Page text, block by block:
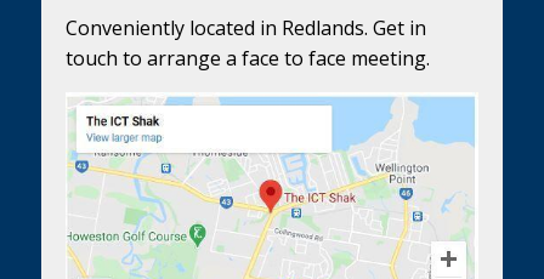
Conveniently located in Redlands. Get in
touch to arrange a face to face meeting.